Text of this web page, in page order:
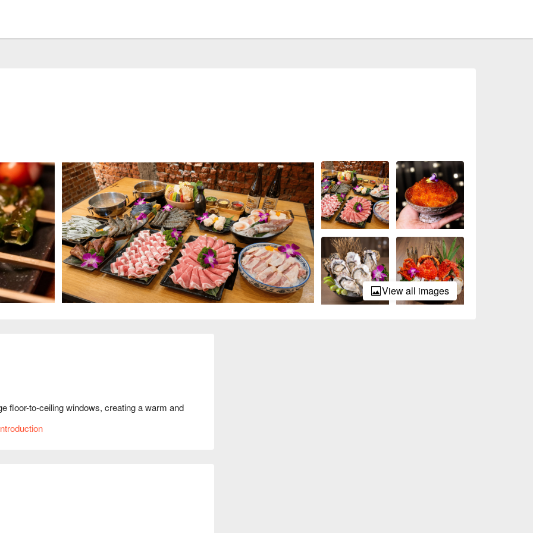
View all images
floor-to-ceiling windows, creating a warm and
with friends, capturing the beauty of